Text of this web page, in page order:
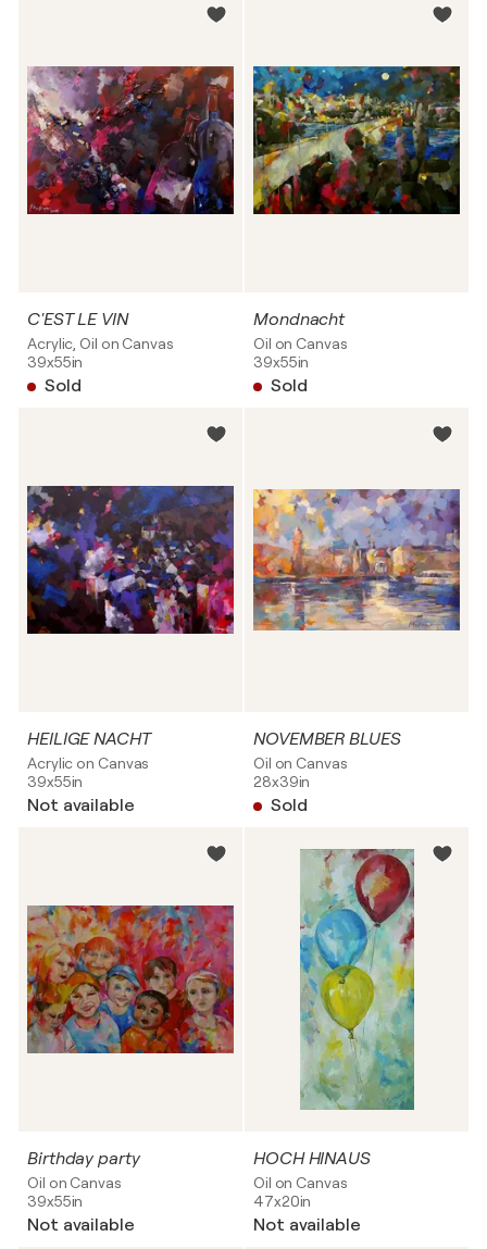
C'EST LE VIN
Acrylic, Oil on Canvas
39x55in
Sold
Mondnacht
Oil on Canvas
39x55in
Sold
HEILIGE NACHT
Acrylic on Canvas
39x55in
Not available
NOVEMBER BLUES
Oil on Canvas
28x39in
Sold
Birthday party
Oil on Canvas
39x55in
Not available
HOCH HINAUS
Oil on Canvas
47x20in
Not available